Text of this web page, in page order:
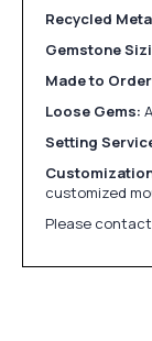
Recycled
Gemstone
Made to
Loose Gems:
Setting
customized
Please